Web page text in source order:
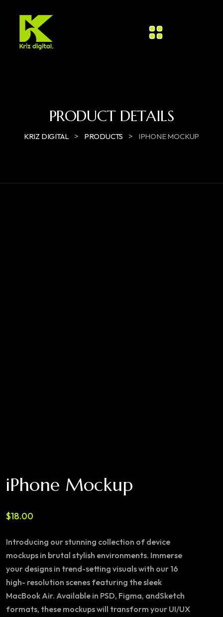
PRODUCT DETAILS
KRIZ DIGITAL > PRODUCTS > IPHONE MOCKUP
iPhone Mockup
$18.00
Introducing our stunning collection of device
mockups in brutal stylish environments. Immerse
your designs in trend-setting visuals with our 16
high- resolution scenes featuring the sleek
MacBook Air. Available in PSD, Figma, andSketch
formats, these mockups will transform your UI/UX